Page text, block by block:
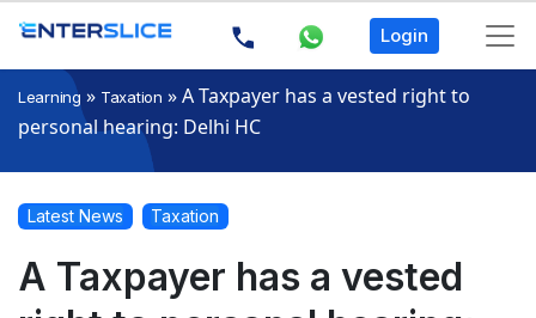
Login
Learning » Taxation »A Taxpayer has a vested right to
personal hearing: Delhi HC
Latest News Taxation
A Taxpayer has a vested